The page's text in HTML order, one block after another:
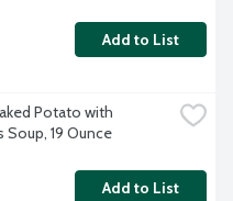
Add to List
Potato with
Soup, 19 Ounce
Add to List